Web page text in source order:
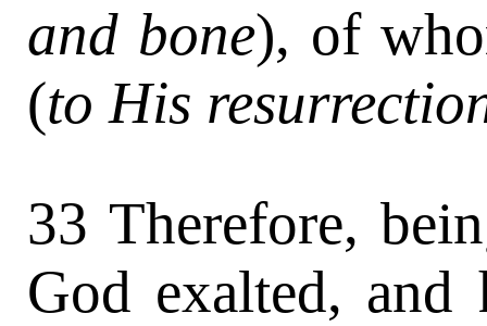
and bone), of
(to His
33 Therefore,
God exalted,